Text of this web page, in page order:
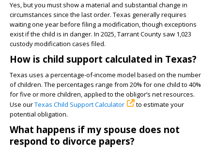
Yes, but you must show a material and substantial change in
circumstances since the last order. Texas generally requires
waiting one year before filing a modification, though exceptions
exist if the child is in danger. In 2025, Tarrant County saw 1,023
custody modification cases filed.
How is child support calculated in Texas?
Texas uses a percentage-of-income model based on the number
of children. The percentages range from 20% for one child to 40%
for five or more children, applied to the obligor’s net resources.
Use ourTexas Child Support Calculator
to estimate your
potential obligation.
What happens if my spouse does not
respond to divorce papers?